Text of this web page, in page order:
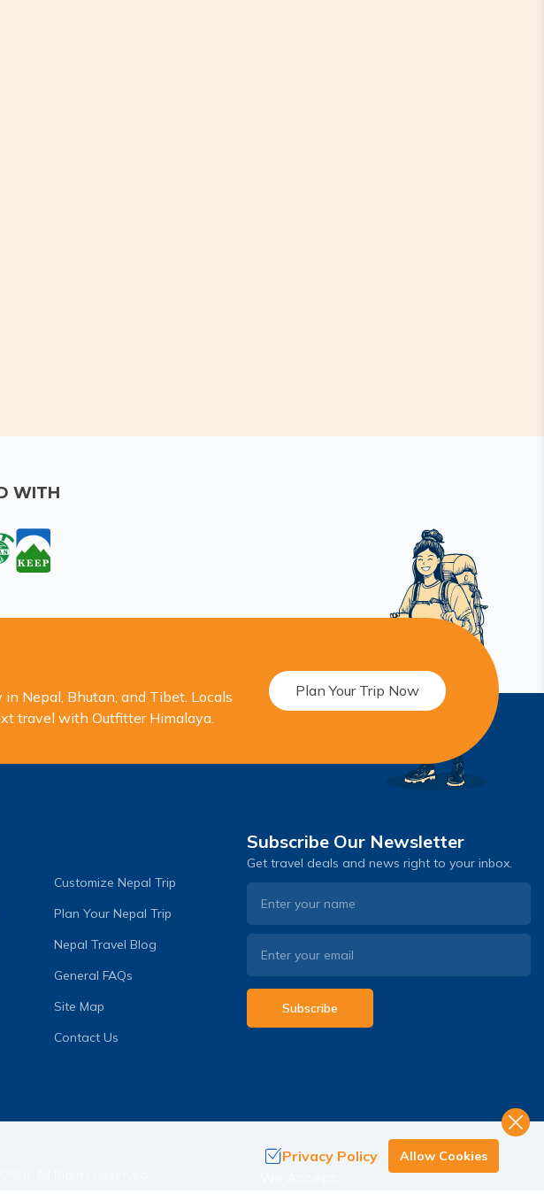
WITH
Nepal, Bhutan, and Tibet. Locals
travel with Outfitter Himalaya.
Plan Your Trip Now
Customize Nepal Trip
Plan Your Nepal Trip
Nepal Travel Blog
General FAQs
Site Map
Contact Us
Subscribe Our Newsletter
Get travel deals and news right to your inbox.
Subscribe
Privacy Policy Allow Cookies